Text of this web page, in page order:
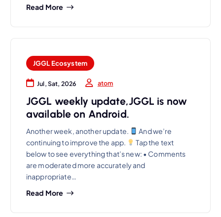
Read More
JGGL Ecosystem
Jul, Sat, 2026 atom
JGGL weekly update,JGGL is now
available on Android.
Another week, another update.
And we’re
continuing to improve the app.
Tap the text
below to see everything that’s new: • Comments
are moderated more accurately and
inappropriate…
Read More